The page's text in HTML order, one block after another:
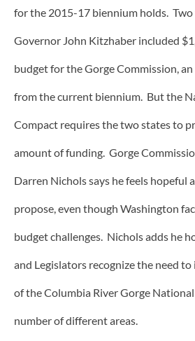
for the 2015-17 biennium holds. Two
Governor John Kitzhaber included
budget for the Gorge Commission,
from the current biennium. But the
Compact requires the two states to
amount of funding. Gorge
Darren Nichols says he feels hopeful
propose, even though Washington
budget challenges. Nichols adds he
and Legislators recognize the need
of the Columbia River Gorge National
number of different areas.